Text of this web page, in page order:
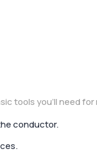
tools you’ll need
conductor.